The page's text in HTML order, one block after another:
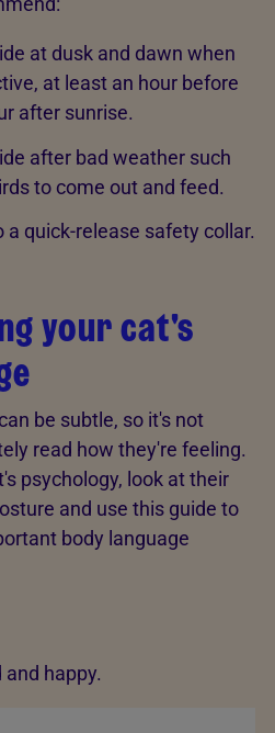
at dusk and dawn when
at least an hour before
after sunrise.
after bad weather such
to come out and feed.
a quick-release safety collar.
your cat's
be subtle, so it's not
read how they're feeling.
psychology, look at their
and use this guide to
body language
happy.